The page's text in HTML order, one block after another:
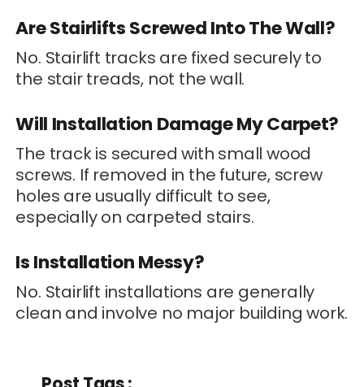
Are Stairlifts Screwed Into The Wall?
No. Stairlift tracks are fixed securely to
the stair treads, not the wall.
Will Installation Damage My Carpet?
The track is secured with small wood
screws. If removed in the future, screw
holes are usually difficult to see,
especially on carpeted stairs.
Is Installation Messy?
No. Stairlift installations are generally
clean and involve no major building work.